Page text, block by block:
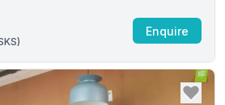
)
Enquire